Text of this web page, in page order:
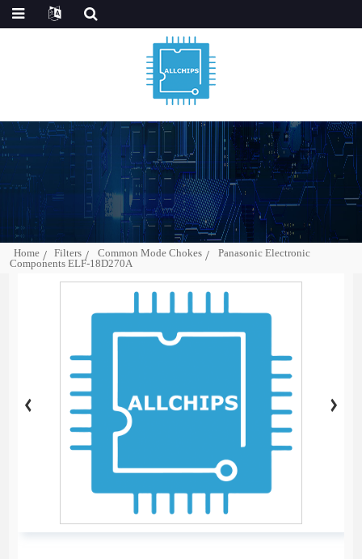
Home Filters Common Mode Chokes
Panasonic Electronic
Components ELF-18D270A